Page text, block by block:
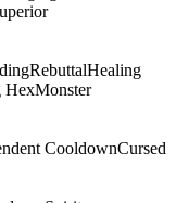
RebuttalHealing
HexMonster
CooldownCursed